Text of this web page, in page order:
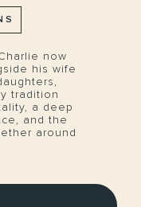
now
his wife
tradition
a deep
and the
around